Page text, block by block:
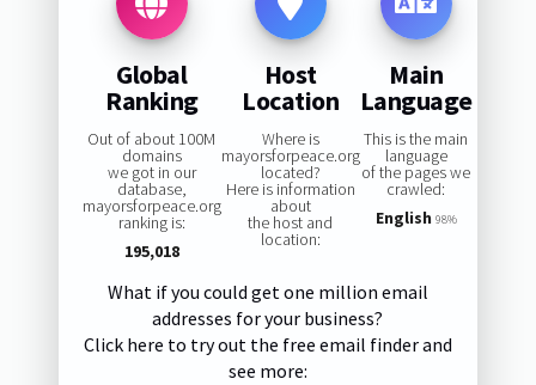
Global
Ranking
Out of about 100M
domains
we got in our
database,
mayorsforpeace.org
ranking is:
195,018
Host
Location
Where is
mayorsforpeace.org
located?
Here is information
about
the host and
location:
Main
Language
This is the main
language
of the pages we
crawled:
English 98%
What if you could get one million email
addresses for your business?
Click here to try out the free email finder and
see more: